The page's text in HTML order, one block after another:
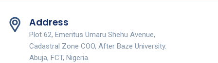
Address
Plot 62, Emeritus Umaru Shehu Avenue,
Cadastral Zone COO, After Baze University.
Abuja, FCT, Nigeria.